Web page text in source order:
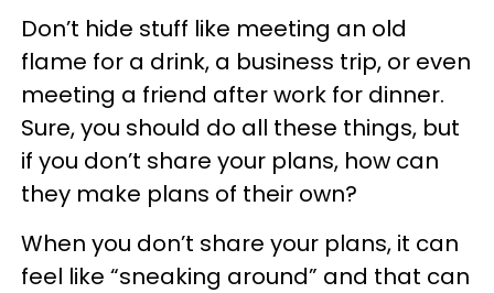
Don’t hide stuff like meeting an old
flame for a drink, a business trip, or even
meeting a friend after work for dinner.
Sure, you should do all these things, but
if you don’t share your plans, how can
they make plans of their own?
When you don’t share your plans, it can
feel like “sneaking around” and that can